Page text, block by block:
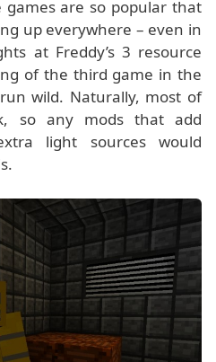
are so popular that
up everywhere – even in
at Freddy’s 3 resource
of the third game in the
wild. Naturally, most of
so any mods that add
light sources would